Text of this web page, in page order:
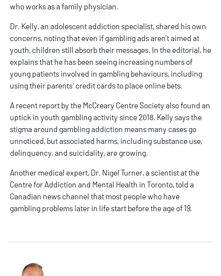
who works as a family physician.
Dr. Kelly, an adolescent addiction specialist, shared his own
concerns, noting that even if gambling ads aren’t aimed at
youth, children still absorb their messages. In the editorial, he
explains that he has been seeing increasing numbers of
young patients involved in gambling behaviours, including
using their parents' credit cards to place online bets.
A recent report by the McCreary Centre Society also found an
uptick in youth gambling activity since 2018. Kelly says the
stigma around gambling addiction means many cases go
unnoticed, but associated harms, including substance use,
delinquency, and suicidality, are growing.
Another medical expert, Dr. Nigel Turner, a scientist at the
Centre for Addiction and Mental Health in Toronto, told a
Canadian news channel that most people who have
gambling problems later in life start before the age of 19.